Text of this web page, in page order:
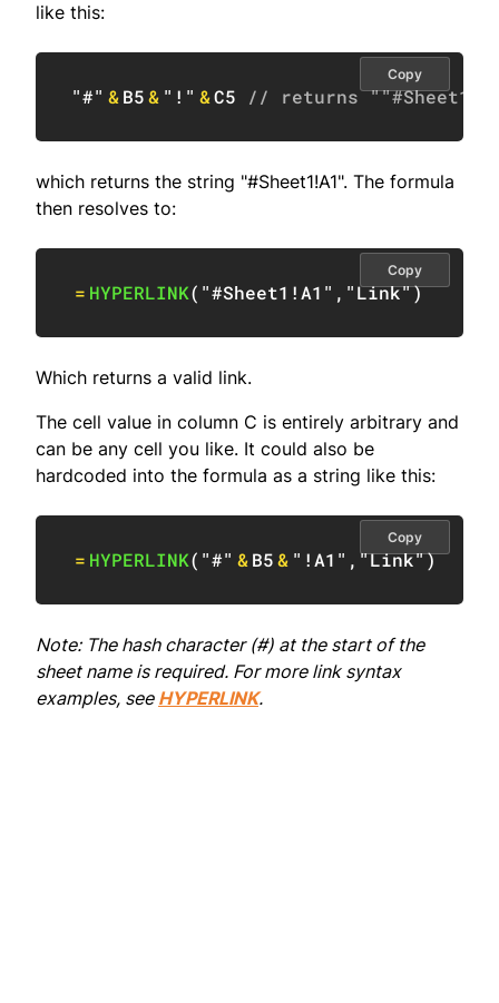
like this:
"#" &B5& "!" &C5 // returns
Copy
which returns the string "#Sheet1!A1". The formula
then resolves to:
= HYPERLINK( "#Sheet1!A1" , "Link")
Copy
Which returns a valid link.
The cell value in column C is entirely arbitrary and
can be any cell you like. It could also be
hardcoded into the formula as a string like this:
= HYPERLINK( "#" &B5& "!A1" , "Link")
Copy
Note: The hash character (#) at the start of the
sheet name is required. For more link syntax
examples, see HYPERLINK.